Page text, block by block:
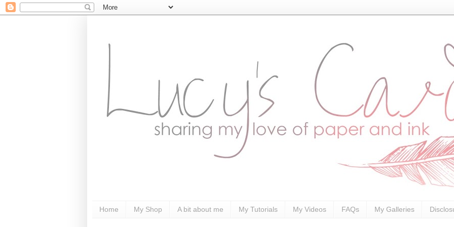
Home My Shop A bit about me My Tutorials My Videos FAQs My Galleries